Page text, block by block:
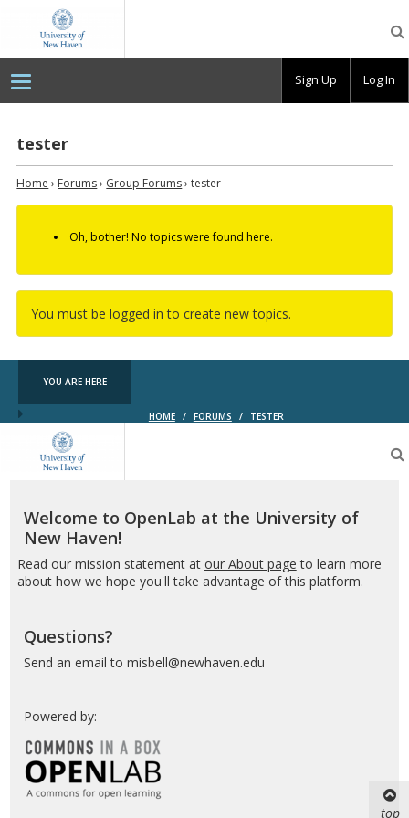
University
of
New
tester
Home › Forums› Group Forums› tester
Oh, bother! No topics were found here.
You must be logged in to create new topics.
YOU ARE HERE
HOME / FORUMS / TESTER
New
Haven
Welcome to OpenLab at the University of
New Haven!
Read our mission statement at our About page to learn more
about how we hope you'll take advantage of this platform.
Questions?
Send an email to misbell@newhaven.edu
Powered by:
top
Sign Up Log In